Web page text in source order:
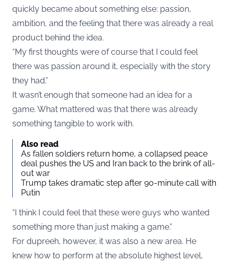
quickly became about something else: passion,
ambition, and the feeling that there was already a real
product behind the idea.
“My first thoughts were of course that I could feel
there was passion around it, especially with the story
they had.”
It wasn’t enough that someone had an idea for a
game. What mattered was that there was already
something tangible to work with.
Also read
As fallen soldiers return home, a collapsed peace
deal pushes the US and Iran back to the brink of all-
out war
Trump takes dramatic step after 90-minute call with
Putin
“I think I could feel that these were guys who wanted
something more than just making a game.”
For dupreeh, however, it was also a new area. He
knew how to perform at the absolute highest level,